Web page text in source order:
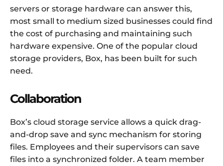
servers or storage hardware can answer this,
most small to medium sized businesses could find
the cost of purchasing and maintaining such
hardware expensive. One of the popular cloud
storage providers, Box, has been built for such
need.
Collaboration
Box’s cloud storage service allows a quick drag-
and-drop save and sync mechanism for storing
files. Employees and their supervisors can save
files into a synchronized folder. A team member